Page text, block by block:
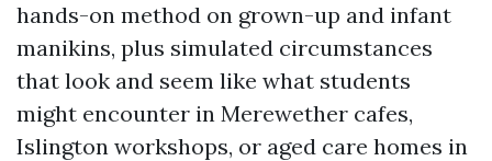
hands-on method on grown-up and infant
manikins, plus simulated circumstances
that look and seem like what students
might encounter in Merewether cafes,
Islington workshops, or aged care homes in